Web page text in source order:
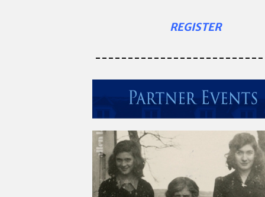
REGISTER